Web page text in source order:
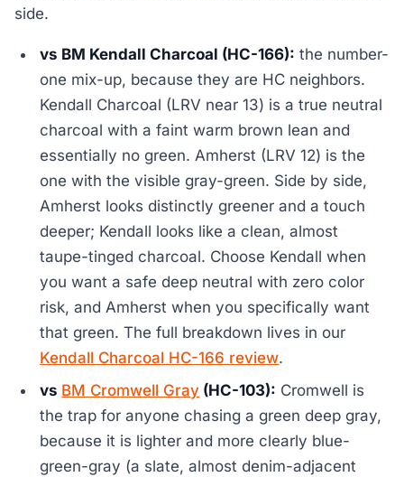
side.
vs BM Kendall Charcoal (HC-166): the number-
one mix-up, because they are HC neighbors.
Kendall Charcoal (LRV near 13) is a true neutral
charcoal with a faint warm brown lean and
essentially no green. Amherst (LRV 12) is the
one with the visible gray-green. Side by side,
Amherst looks distinctly greener and a touch
deeper; Kendall looks like a clean, almost
taupe-tinged charcoal. Choose Kendall when
you want a safe deep neutral with zero color
risk, and Amherst when you specifically want
that green. The full breakdown lives in our
Kendall Charcoal HC-166 review.
vs BM Cromwell Gray (HC-103): Cromwell is
the trap for anyone chasing a green deep gray,
because it is lighter and more clearly blue-
green-gray (a slate, almost denim-adjacent